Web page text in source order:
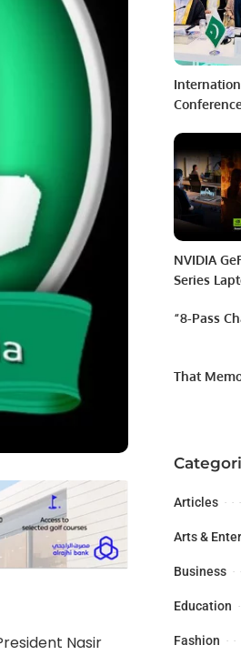
Nasir
NVIDIA
Series
for
“8-Pass
That
Articles
Arts &
Business
Education
Fashion